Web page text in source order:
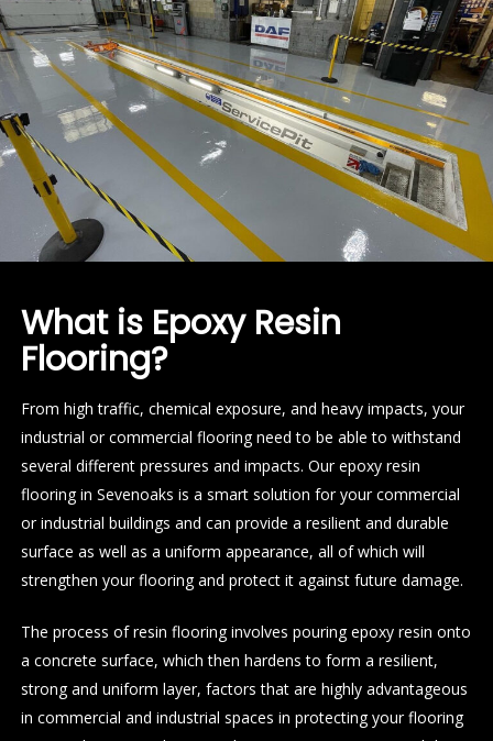
What is Epoxy Resin
Flooring?
From high traffic, chemical exposure, and heavy impacts, your
industrial or commercial flooring need to be able to withstand
several different pressures and impacts. Our epoxy resin
flooring in Sevenoaks is a smart solution for your commercial
or industrial buildings and can provide a resilient and durable
surface as well as a uniform appearance, all of which will
strengthen your flooring and protect it against future damage.
The process of resin flooring involves pouring epoxy resin onto
a concrete surface, which then hardens to form a resilient,
strong and uniform layer, factors that are highly advantageous
in commercial and industrial spaces in protecting your flooring